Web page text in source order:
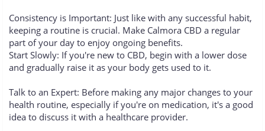
Consistency is Important: Just like with any successful habit,
keeping a routine is crucial. Make Calmora CBD a regular
part of your day to enjoy ongoing benefits.
Start Slowly: If you're new to CBD, begin with a lower dose
and gradually raise it as your body gets used to it.
Talk to an Expert: Before making any major changes to your
health routine, especially if you're on medication, it's a good
idea to discuss it with a healthcare provider.